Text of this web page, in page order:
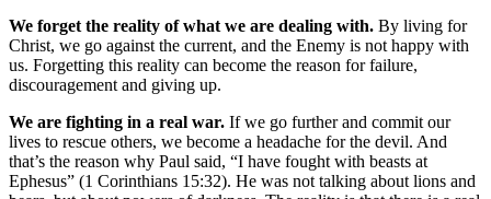
We forget the reality of what we are dealing with. By living for
Christ, we go against the current, and the Enemy is not happy with
us. Forgetting this reality can become the reason for failure,
discouragement and giving up.
We are fighting in a real war. If we go further and commit our
lives to rescue others, we become a headache for the devil. And
that’s the reason why Paul said, “I have fought with beasts at
Ephesus” (1 Corinthians 15:32). He was not talking about lions and